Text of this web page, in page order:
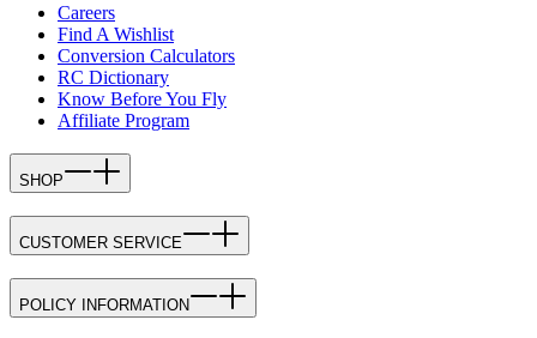
Careers
Find A Wishlist
Conversion Calculators
RC Dictionary
Know Before You Fly
Affiliate Program
SHOP
CUSTOMER SERVICE
POLICY INFORMATION